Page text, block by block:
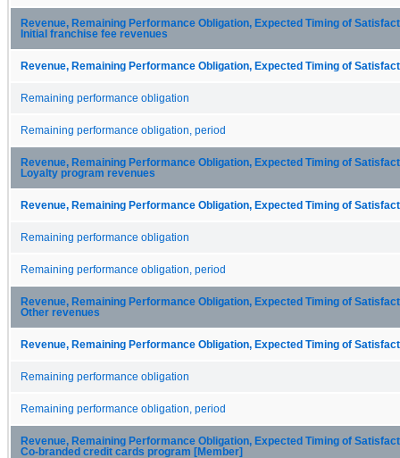
Revenue, Remaining Performance Obligation, Expected Timing of
Initial franchise fee revenues
Revenue, Remaining Performance Obligation, Expected Timing of
Remaining performance obligation
Remaining performance obligation, period
Revenue, Remaining Performance Obligation, Expected Timing of
Loyalty program revenues
Revenue, Remaining Performance Obligation, Expected Timing of
Remaining performance obligation
Remaining performance obligation, period
Revenue, Remaining Performance Obligation, Expected Timing of
Other revenues
Revenue, Remaining Performance Obligation, Expected Timing of
Remaining performance obligation
Remaining performance obligation, period
Revenue, Remaining Performance Obligation, Expected Timing of
Co-branded credit cards program [Member]